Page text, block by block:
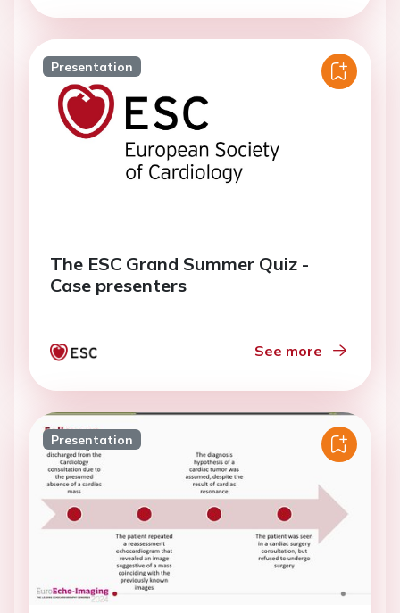
Presentation
The ESC Grand Summer Quiz -
Case presenters
See more
Presentation